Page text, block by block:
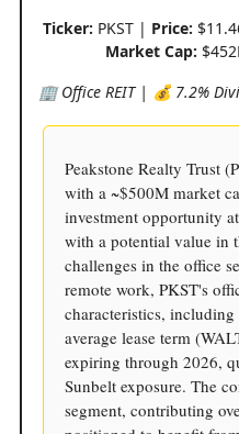
Ticker: PKST | Price:
Market Cap:
🏢 Office REIT | 💰 7.2%
Peakstone Realty Trust
with a ~$500M market
investment opportunity
with a potential value in
challenges in the office
remote work, PKST's
characteristics,
average lease term
expiring through 2026,
Sunbelt exposure. The
segment, contributing